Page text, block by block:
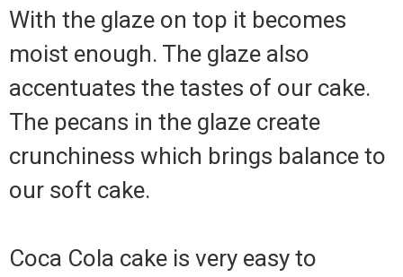
With the glaze on top it becomes
moist enough. The glaze also
accentuates the tastes of our cake.
The pecans in the glaze create
crunchiness which brings balance to
our soft cake.
Coca Cola cake is very easy to